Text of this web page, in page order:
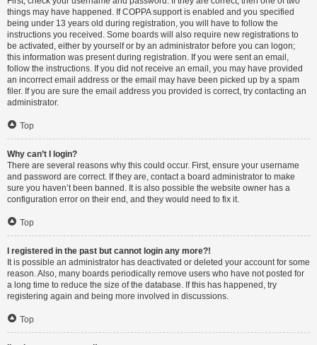
things may have happened. If COPPA support is enabled and you specified
being under 13 years old during registration, you will have to follow the
instructions you received. Some boards will also require new registrations to
be activated, either by yourself or by an administrator before you can logon;
this information was present during registration. If you were sent an email,
follow the instructions. If you did not receive an email, you may have provided
an incorrect email address or the email may have been picked up by a spam
filer. If you are sure the email address you provided is correct, try contacting an
administrator.
Top
Why can’t I login?
There are several reasons why this could occur. First, ensure your username
and password are correct. If they are, contact a board administrator to make
sure you haven’t been banned. It is also possible the website owner has a
configuration error on their end, and they would need to fix it.
Top
I registered in the past but cannot login any more?!
It is possible an administrator has deactivated or deleted your account for some
reason. Also, many boards periodically remove users who have not posted for
a long time to reduce the size of the database. If this has happened, try
registering again and being more involved in discussions.
Top